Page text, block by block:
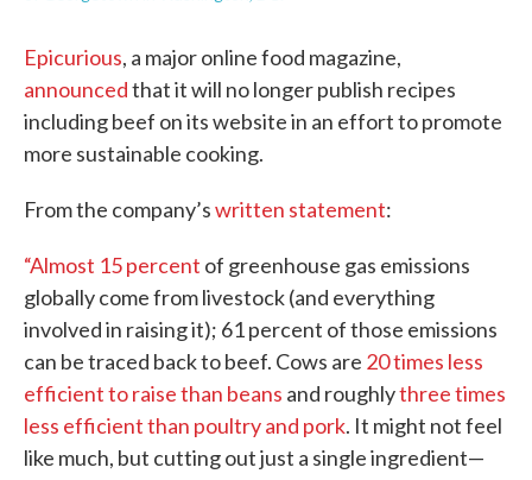
Epicurious, a major online food magazine,
announcedthat it will no longer publish recipes
including beef on its website in an effort to promote
more sustainable cooking.
From the company’swritten statement:
“Almost 15 percent of greenhouse gas emissions
globally come from livestock (and everything
involved in raising it); 61 percent of those emissions
can be traced back to beef. Cows are 20 times less
efficient to raise than beans and roughlythree times
less efficient than poultry and pork. It might not feel
like much, but cutting out just a single ingredient—